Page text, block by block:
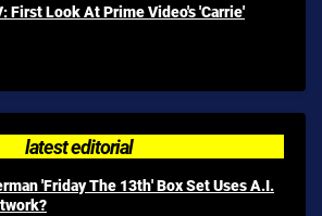
First Look At Prime Video's 'Carrie'
latest editorial
'Friday The 13th' Box Set Uses A.I.